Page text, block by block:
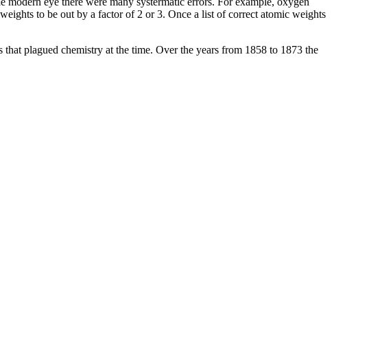
to be out by a factor of 2 or 3. Once a list of correct atomic weights
plagued chemistry at the time. Over the years from 1858 to 1873 the